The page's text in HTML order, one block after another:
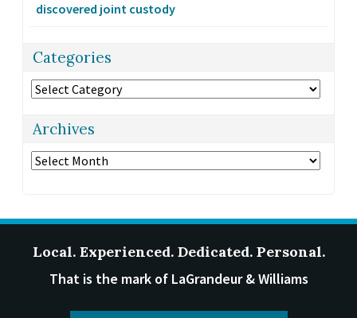
discovered joint custody
Categories
Categories
Archives
Archives
Local. Experienced. Dedicated. Personal.
That is the mark of LaGrandeur & Williams